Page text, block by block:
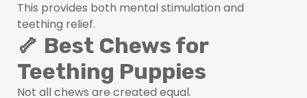
This provides both mental stimulation and
teething relief.
🦴 Best Chews for
Teething Puppies
Not all chews are created equal.